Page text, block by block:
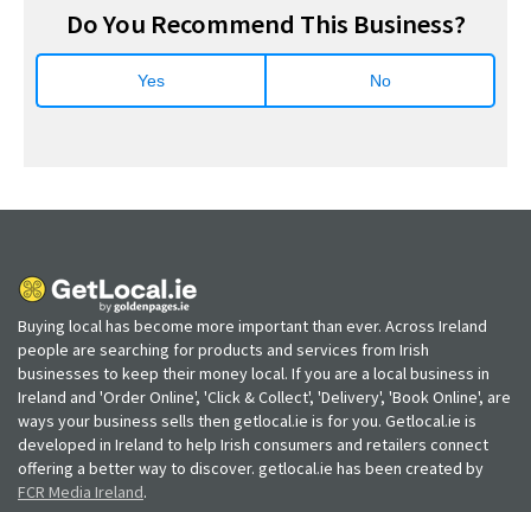
Do You Recommend This Business?
Yes No
Buying local has become more important than ever. Across Ireland
people are searching for products and services from Irish
businesses to keep their money local. If you are a local business in
Ireland and 'Order Online', 'Click & Collect', 'Delivery', 'Book Online', are
ways your business sells then getlocal.ie is for you. Getlocal.ie is
developed in Ireland to help Irish consumers and retailers connect
offering a better way to discover. getlocal.ie has been created by
FCR Media Ireland.